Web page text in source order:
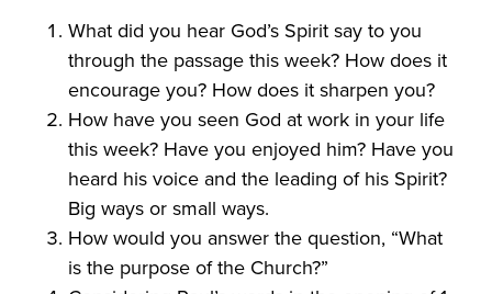
What did you hear God’s Spirit say to you
through the passage this week? How does it
encourage you? How does it sharpen you?
How have you seen God at work in your life
this week? Have you enjoyed him? Have you
heard his voice and the leading of his Spirit?
Big ways or small ways.
How would you answer the question, “What
is the purpose of the Church?”